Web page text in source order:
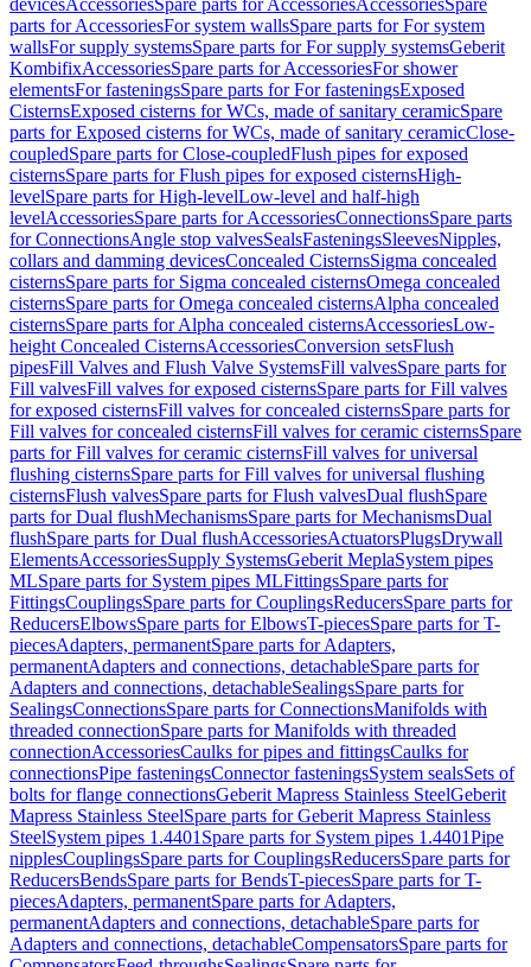
devicesAccessoriesSpare parts for AccessoriesAccessoriesSpare
parts for AccessoriesFor system wallsSpare parts for For system
wallsFor supply systemsSpare parts for For supply systemsGeberit
KombifixAccessoriesSpare parts for AccessoriesFor shower
elementsFor fasteningsSpare parts for For fasteningsExposed
CisternsExposed cisterns for WCs, made of sanitary ceramicSpare
parts for Exposed cisterns for WCs, made of sanitary ceramicClose-
coupledSpare parts for Close-coupledFlush pipes for exposed
cisternsSpare parts for Flush pipes for exposed cisternsHigh-
levelSpare parts for High-levelLow-level and half-high
levelAccessoriesSpare parts for AccessoriesConnectionsSpare parts
for ConnectionsAngle stop valvesSealsFasteningsSleevesNipples,
collars and damming devicesConcealed CisternsSigma concealed
cisternsSpare parts for Sigma concealed cisternsOmega concealed
cisternsSpare parts for Omega concealed cisternsAlpha concealed
cisternsSpare parts for Alpha concealed cisternsAccessoriesLow-
height Concealed CisternsAccessoriesConversion setsFlush
pipesFill Valves and Flush Valve SystemsFill valvesSpare parts for
Fill valvesFill valves for exposed cisternsSpare parts for Fill valves
for exposed cisternsFill valves for concealed cisternsSpare parts for
Fill valves for concealed cisternsFill valves for ceramic cisternsSpare
parts for Fill valves for ceramic cisternsFill valves for universal
flushing cisternsSpare parts for Fill valves for universal flushing
cisternsFlush valvesSpare parts for Flush valvesDual flushSpare
parts for Dual flushMechanismsSpare parts for MechanismsDual
flushSpare parts for Dual flushAccessoriesActuatorsPlugsDrywall
ElementsAccessoriesSupply SystemsGeberit MeplaSystem pipes
MLSpare parts for System pipes MLFittingsSpare parts for
FittingsCouplingsSpare parts for CouplingsReducersSpare parts for
ReducersElbowsSpare parts for ElbowsT-piecesSpare parts for T-
piecesAdapters, permanentSpare parts for Adapters,
permanentAdapters and connections, detachableSpare parts for
Adapters and connections, detachableSealingsSpare parts for
SealingsConnectionsSpare parts for ConnectionsManifolds with
threaded connectionSpare parts for Manifolds with threaded
connectionAccessoriesCaulks for pipes and fittingsCaulks for
connectionsPipe fasteningsConnector fasteningsSystem sealsSets of
bolts for flange connectionsGeberit Mapress Stainless SteelGeberit
Mapress Stainless SteelSpare parts for Geberit Mapress Stainless
SteelSystem pipes 1.4401 Spare parts for System pipes 1.4401Pipe
nipplesCouplingsSpare parts for CouplingsReducersSpare parts for
ReducersBendsSpare parts for BendsT-piecesSpare parts for T-
piecesAdapters, permanentSpare parts for Adapters,
permanentAdapters and connections, detachableSpare parts for
Adapters and connections, detachableCompensatorsSpare parts for